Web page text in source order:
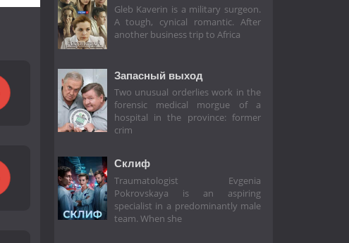
Gleb Kaverin is a military surgeon.
A tough, cynical romantic. After
another business trip to Africa
Запасный выход
Two unusual orderlies work in the
forensic medical morgue of a
hospital in the province: former
crim
Склиф
Traumatologist Evgenia
Pokrovskaya is an aspiring
specialist in a predominantly male
team. When she